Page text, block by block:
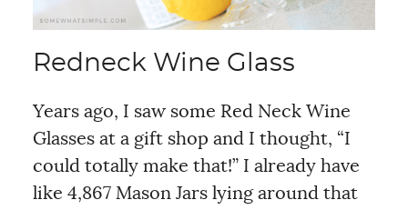
Redneck Wine Glass
Years ago, I saw some Red Neck Wine
Glasses at a gift shop and I thought, “I
could totally make that!” I already have
like 4,867 Mason Jars lying around that